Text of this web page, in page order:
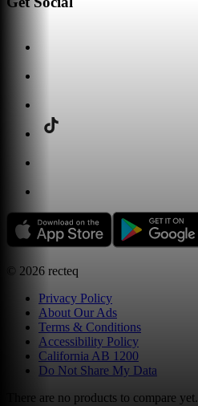
© 2026 recteq
Privacy Policy
About Our Ads
Terms & Conditions
Accessibility Policy
California AB 1200
Do Not Share My Data
There are no products to compare yet.